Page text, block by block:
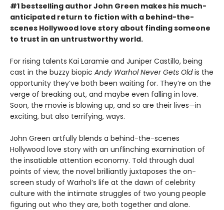
#1 bestselling author John Green makes his much-
anticipated return to fiction with a behind-the-
scenes Hollywood love story about finding someone
to trust in an untrustworthy world.
For rising talents Kai Laramie and Juniper Castillo, being
cast in the buzzy biopic Andy Warhol Never Gets Oldis the
opportunity they’ve both been waiting for. They’re on the
verge of breaking out, and maybe even falling in love.
Soon, the movie is blowing up, and so are their lives—in
exciting, but also terrifying, ways.
John Green artfully blends a behind-the-scenes
Hollywood love story with an unflinching examination of
the insatiable attention economy. Told through dual
points of view, the novel brilliantly juxtaposes the on-
screen study of Warhol’s life at the dawn of celebrity
culture with the intimate struggles of two young people
figuring out who they are, both together and alone.